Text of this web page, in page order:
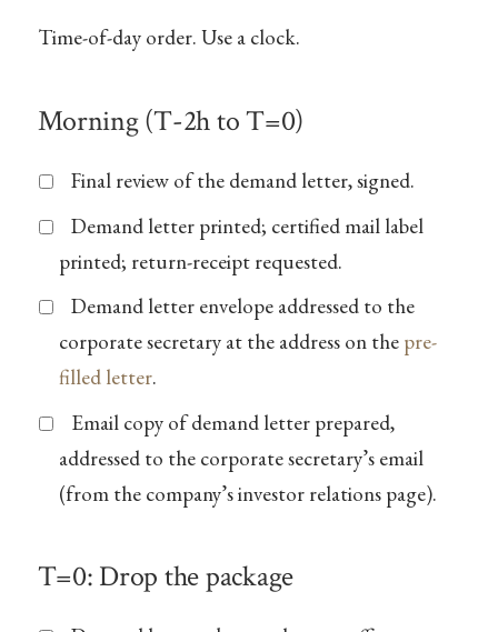
Time-of-day order. Use a clock.
Morning (T-2h to T=0)
Final review of the demand letter, signed.
Demand letter printed; certified mail label
printed; return-receipt requested.
Demand letter envelope addressed to the
corporate secretary at the address on the pre-
filled letter.
Email copy of demand letter prepared,
addressed to the corporate secretary’s email
(from the company’s investor relations page).
T=0: Drop the package